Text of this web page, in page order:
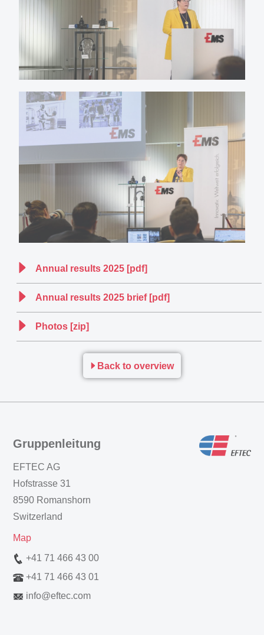
Annual results 2025 [pdf]
Annual results 2025 brief [pdf]
Photos [zip]
Back to overview
Gruppenleitung
EFTEC AG
Hofstrasse 31
8590 Romanshorn
Switzerland
Map
+41 71 466 43 00
+41 71 466 43 01
info@eftec.com